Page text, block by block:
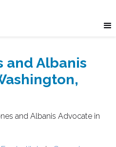
and Albanis
and Albanis Advocate in